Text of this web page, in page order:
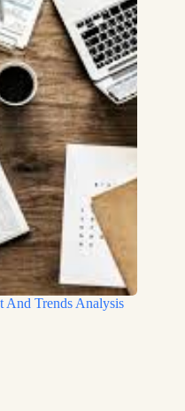
And Trends Analysis